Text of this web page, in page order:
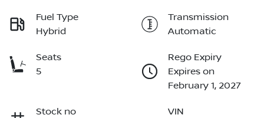
Fuel Type
Hybrid
Transmission
Automatic
Seats
5
Rego Expiry
Expires on
February 1, 2027
Stock no
VIN